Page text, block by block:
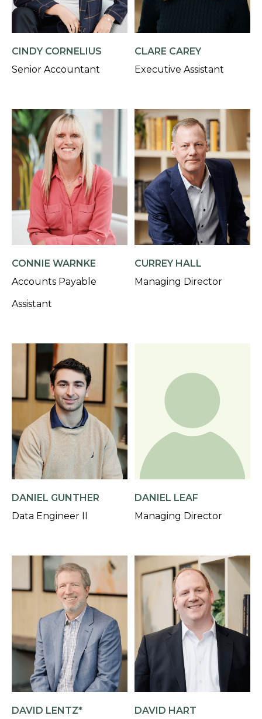
CINDY CORNELIUS
Senior Accountant
CLARE CAREY
Executive Assistant
CONNIE WARNKE
Accounts Payable
Assistant
CURREY HALL
Managing Director
DANIEL GUNTHER
Data Engineer II
DANIEL LEAF
Managing Director
DAVID LENTZ*
DAVID HART